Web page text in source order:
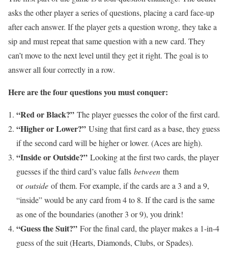
asks the other player a series of questions, placing a card face-up
after each answer. If the player gets a question wrong, they take a
sip and must repeat that same question with a new card. They
can’t move to the next level until they get it right. The goal is to
answer all four correctly in a row.
Here are the four questions you must conquer:
“Red or Black?” The player guesses the color of the first card.
“Higher or Lower?” Using that first card as a base, they guess
if the second card will be higher or lower. (Aces are high).
“Inside or Outside?” Looking at the first two cards, the player
guesses if the third card’s value falls between them
oroutside of them. For example, if the cards are a 3 and a 9,
“inside” would be any card from 4 to 8. If the card is the same
as one of the boundaries (another 3 or 9), you drink!
“Guess the Suit?” For the final card, the player makes a 1-in-4
guess of the suit (Hearts, Diamonds, Clubs, or Spades).